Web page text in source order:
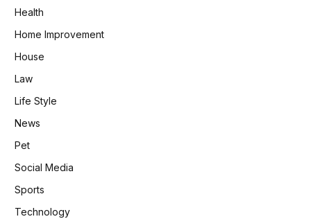
Health
Home Improvement
House
Law
Life Style
News
Pet
Social Media
Sports
Technology